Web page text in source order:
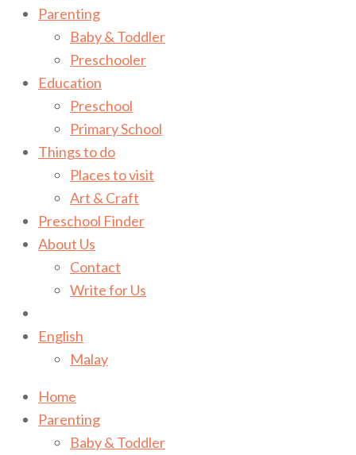
Parenting
Baby & Toddler
Preschooler
Education
Preschool
Primary School
Things to do
Places to visit
Art & Craft
Preschool Finder
About Us
Contact
Write for Us
English
Malay
Home
Parenting
Baby & Toddler